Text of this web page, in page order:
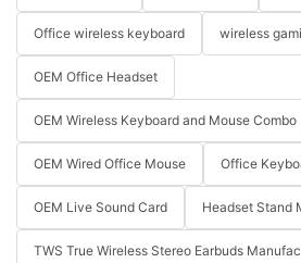
Office wireless keyboard wireless
OEM Office Headset
OEM Wireless Keyboard and Mouse Combo
OEM Wired Office Mouse Office
OEM Live Sound Card Headset Stand
TWS True Wireless Stereo Earbuds